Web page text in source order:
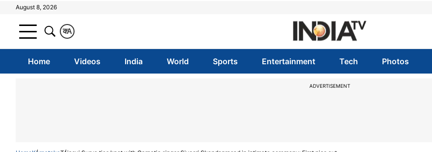
August 8, 2026
A
क
Home Videos India World Sports Entertainment Tech Photos
ADVERTISEMENT